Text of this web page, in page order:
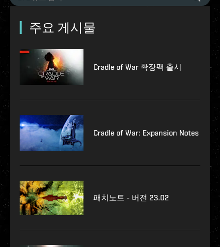
주요 게시물
Cradle of War 확장팩 출시
Cradle of War: Expansion Notes
패치노트 - 버전 23.02